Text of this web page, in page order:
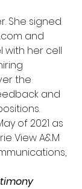
She signed
and
with her cell
the
and
of 2021 as
View A&M